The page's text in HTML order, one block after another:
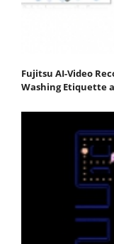
Fujitsu AI-Video
Washing Etiquette